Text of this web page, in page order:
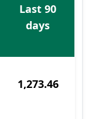
Last 90
days
1,273.46